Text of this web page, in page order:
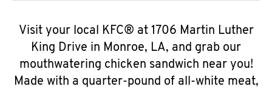
Visit your local KFC® at 1706 Martin Luther
King Drive in Monroe, LA, and grab our
mouthwatering chicken sandwich near you!
Made with a quarter-pound of all-white meat,